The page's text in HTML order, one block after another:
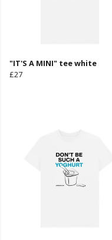
"IT'S A MINI" tee white
£27